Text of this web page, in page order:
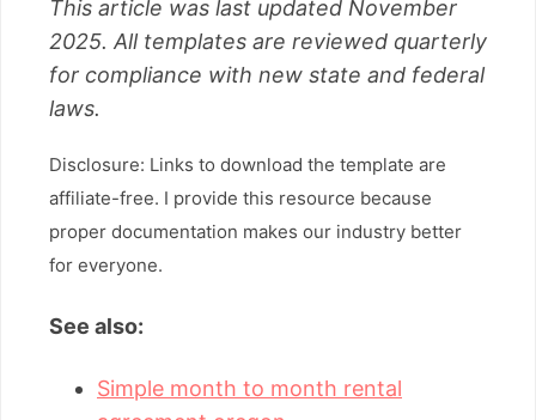
This article was last updated November
2025. All templates are reviewed quarterly
for compliance with new state and federal
laws.
Disclosure: Links to download the template are
affiliate-free. I provide this resource because
proper documentation makes our industry better
for everyone.
See also:
Simple month to month rental